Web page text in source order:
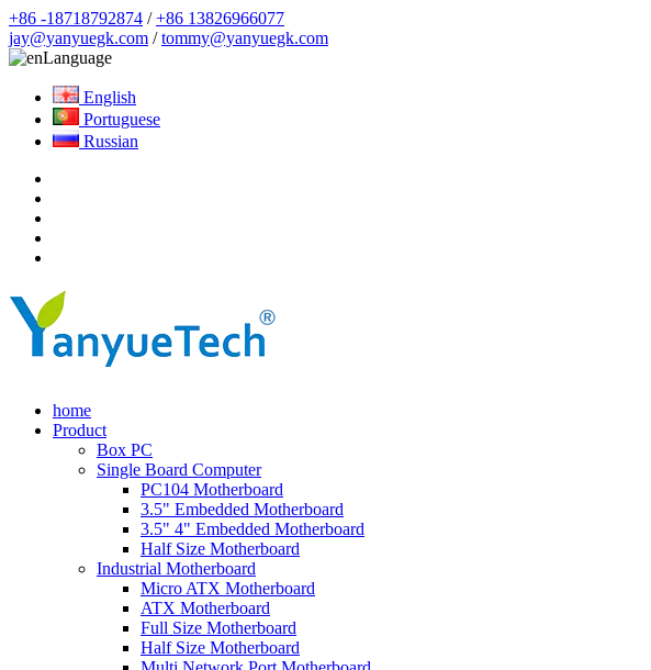
+86 -18718792874 /+86 13826966077
jay@yanyuegk.com /tommy@yanyuegk.com
Language
English
Portuguese
Russian
home
Product
Box PC
Single Board Computer
PC104 Motherboard
3.5" Embedded Motherboard
3.5" 4" Embedded Motherboard
Half Size Motherboard
Industrial Motherboard
Micro ATX Motherboard
ATX Motherboard
Full Size Motherboard
Half Size Motherboard